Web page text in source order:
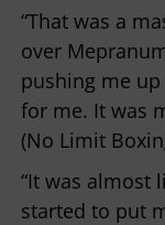
“That was a
over
pushing me
for me. It was
(No Limit
“It was almost
started to put